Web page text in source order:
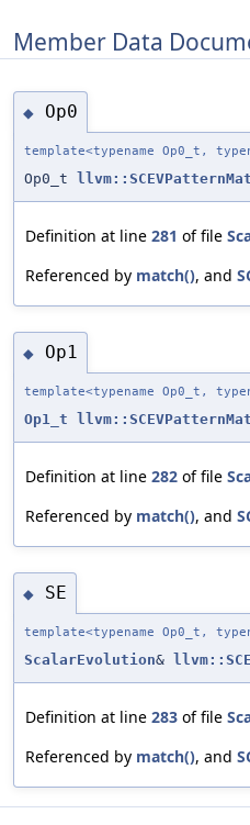
Member Data
◆ Op0
template<typename Op0_t,
Op0_t
Definition at line 281 of file
Referenced by match(), and
◆ Op1
template<typename Op0_t,
Op1_t
Definition at line 282 of file
Referenced by match(), and
◆ SE
template<typename Op0_t,
ScalarEvolution&
Definition at line 283 of file
Referenced by match(), and